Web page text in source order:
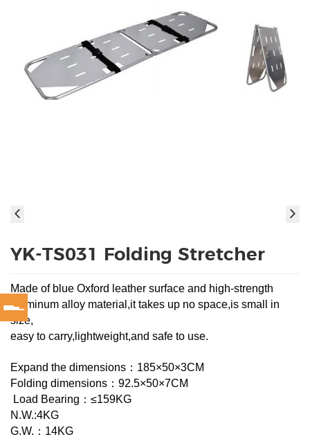
YK-TS031 Folding Stretcher
Made of blue Oxford leather surface and high-strength
aluminum alloy material,it takes up no space,is small in
size,
easy to carry,lightweight,and safe to use.
Expand the dimensions：185×50×3CM
Folding dimensions：92.5×50×7CM
Load Bearing：≤159KG
N.W.:4KG
G.W.：14KG